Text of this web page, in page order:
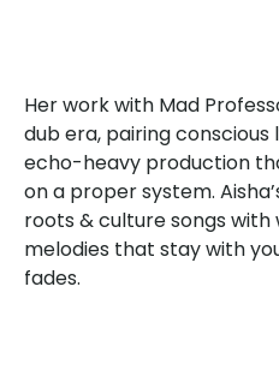
Her work with Mad
dub era, pairing conscious
echo-heavy production
on a proper system.
roots & culture songs
melodies that stay with
fades.